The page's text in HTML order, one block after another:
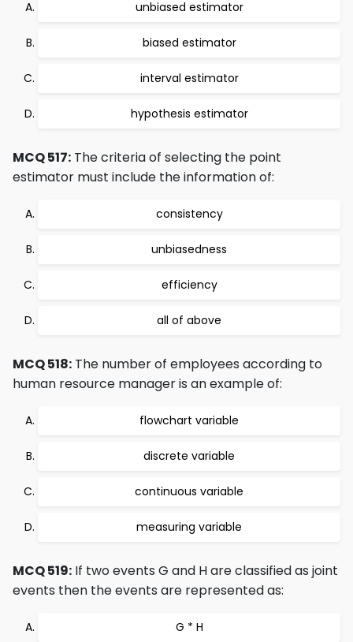
unbiased estimator
biased estimator
interval estimator
hypothesis estimator
MCQ 517: The criteria of selecting the point
estimator must include the information of:
consistency
unbiasedness
efficiency
all of above
MCQ 518: The number of employees according to
human resource manager is an example of:
flowchart variable
discrete variable
continuous variable
measuring variable
MCQ 519: If two events G and H are classified as joint
events then the events are represented as:
G * H